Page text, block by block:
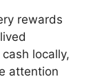
rewards
locally,
attention